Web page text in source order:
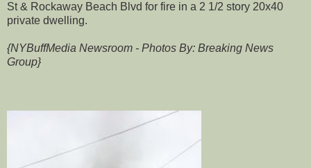
St & Rockaway Beach Blvd for fire in a 2 1/2 story 20x40
private dwelling.
{NYBuffMedia Newsroom - Photos By: Breaking News
Group}